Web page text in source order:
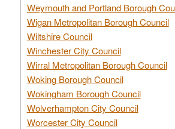
Weymouth and Portland Borough
Wigan Metropolitan Borough Council
Wiltshire Council
Winchester City Council
Wirral Metropolitan Borough Council
Woking Borough Council
Wokingham Borough Council
Wolverhampton City Council
Worcester City Council